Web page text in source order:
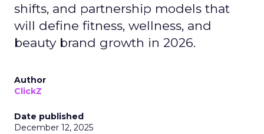
shifts, and partnership models that
will define fitness, wellness, and
beauty brand growth in 2026.
Author
ClickZ
Date published
December 12, 2025